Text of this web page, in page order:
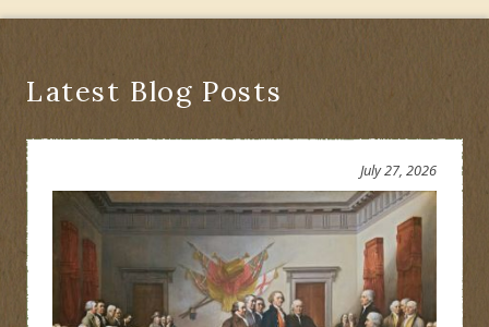
Latest Blog Posts
July 27, 2026